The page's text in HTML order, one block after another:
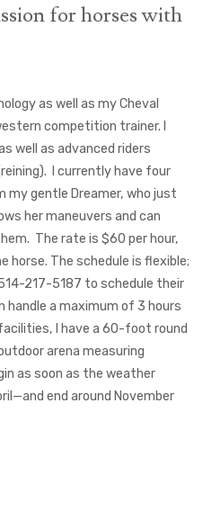
for horses with
as well as my Cheval
competition trainer. I
well as advanced riders
I currently have four
my gentle Dreamer, who just
her maneuvers and can
The rate is $60 per hour,
horse. The schedule is flexible;
217-5187 to schedule their
handle a maximum of 3 hours
I have a 60-foot round
arena measuring
as soon as the weather
end around November